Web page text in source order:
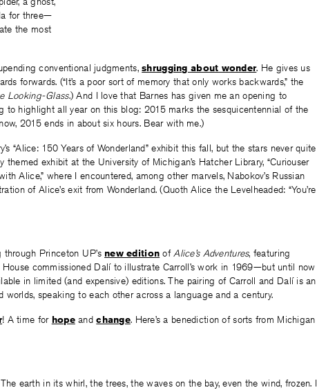
for three—
the most
conventional judgments,shrugging about wonder. He gives us
forwards. (“It’s a poor sort of memory that only works backwards,” the
Looking-Glass.) And I love that Barnes has given me an opening to
to highlight all year on this blog: 2015 marks the sesquicentennial of the
2015 ends in about six hours. Bear with me.)
“Alice: 150 Years of Wonderland” exhibit this fall, but the stars never quite
exhibit at the University of Michigan’s Hatcher Library, “Curiouser
Alice,” where I encountered, among other marvels, Nabokov’s Russian
of Alice’s exit from Wonderland. (Quoth Alice the Levelheaded: “You’re
Princeton UP’s new edition ofAlice’s Adventures, featuring
commissioned Dalí to illustrate Carroll’s work in 1969—but until now
in limited (and expensive) editions. The pairing of Carroll and Dalí is an
speaking to each other across a language and a century.
! A time for hopeandchange. Here’s a benediction of sorts from Michigan
earth in its whirl, the trees, the waves on the bay, even the wind, frozen. I